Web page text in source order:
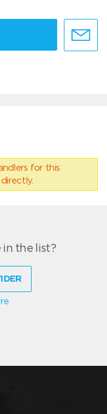
for this
in the list?